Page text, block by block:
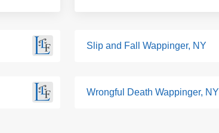
Slip and Fall Wappinger, NY
Wrongful Death Wappinger, NY